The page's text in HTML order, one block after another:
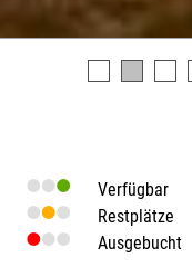
Verfügbar
Restplätze
Ausgebucht